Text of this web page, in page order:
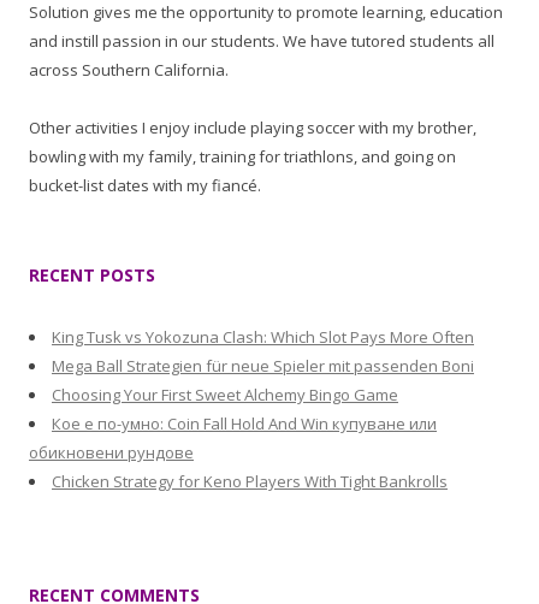
Solution gives me the opportunity to promote learning, education
and instill passion in our students. We have tutored students all
across Southern California.
Other activities I enjoy include playing soccer with my brother,
bowling with my family, training for triathlons, and going on
bucket-list dates with my fiancé.
RECENT POSTS
King Tusk vs Yokozuna Clash: Which Slot Pays More Often
Mega Ball Strategien für neue Spieler mit passenden Boni
Choosing Your First Sweet Alchemy Bingo Game
Кое е по-умно: Coin Fall Hold And Win купуване или
обикновени рундове
Chicken Strategy for Keno Players With Tight Bankrolls
RECENT COMMENTS